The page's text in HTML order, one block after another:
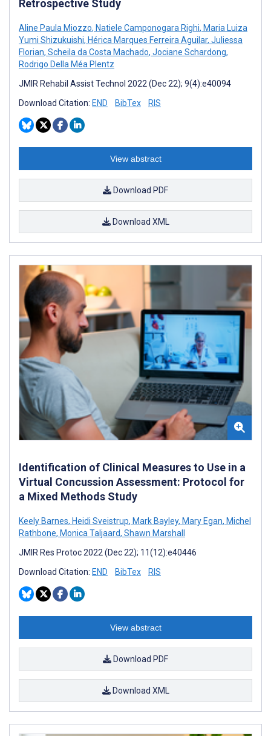
Retrospective Study
Aline Paula Miozzo, Natiele Camponogara Righi, Maria Luiza
Yumi Shizukuishi, Hérica Marques Ferreira Aguilar, Juliessa
Florian, Scheila da Costa Machado, Jociane Schardong,
Rodrigo Della Méa Plentz
JMIR Rehabil Assist Technol 2022 (Dec 22); 9(4):e40094
Download Citation: END BibTex RIS
View abstract
Download PDF
Download XML
Identification of Clinical Measures to Use in a
Virtual Concussion Assessment: Protocol for
a Mixed Methods Study
Keely Barnes, Heidi Sveistrup, Mark Bayley, Mary Egan, Michel
Rathbone, Monica Taljaard, Shawn Marshall
JMIR Res Protoc 2022 (Dec 22); 11(12):e40446
Download Citation: END BibTex RIS
View abstract
Download PDF
Download XML